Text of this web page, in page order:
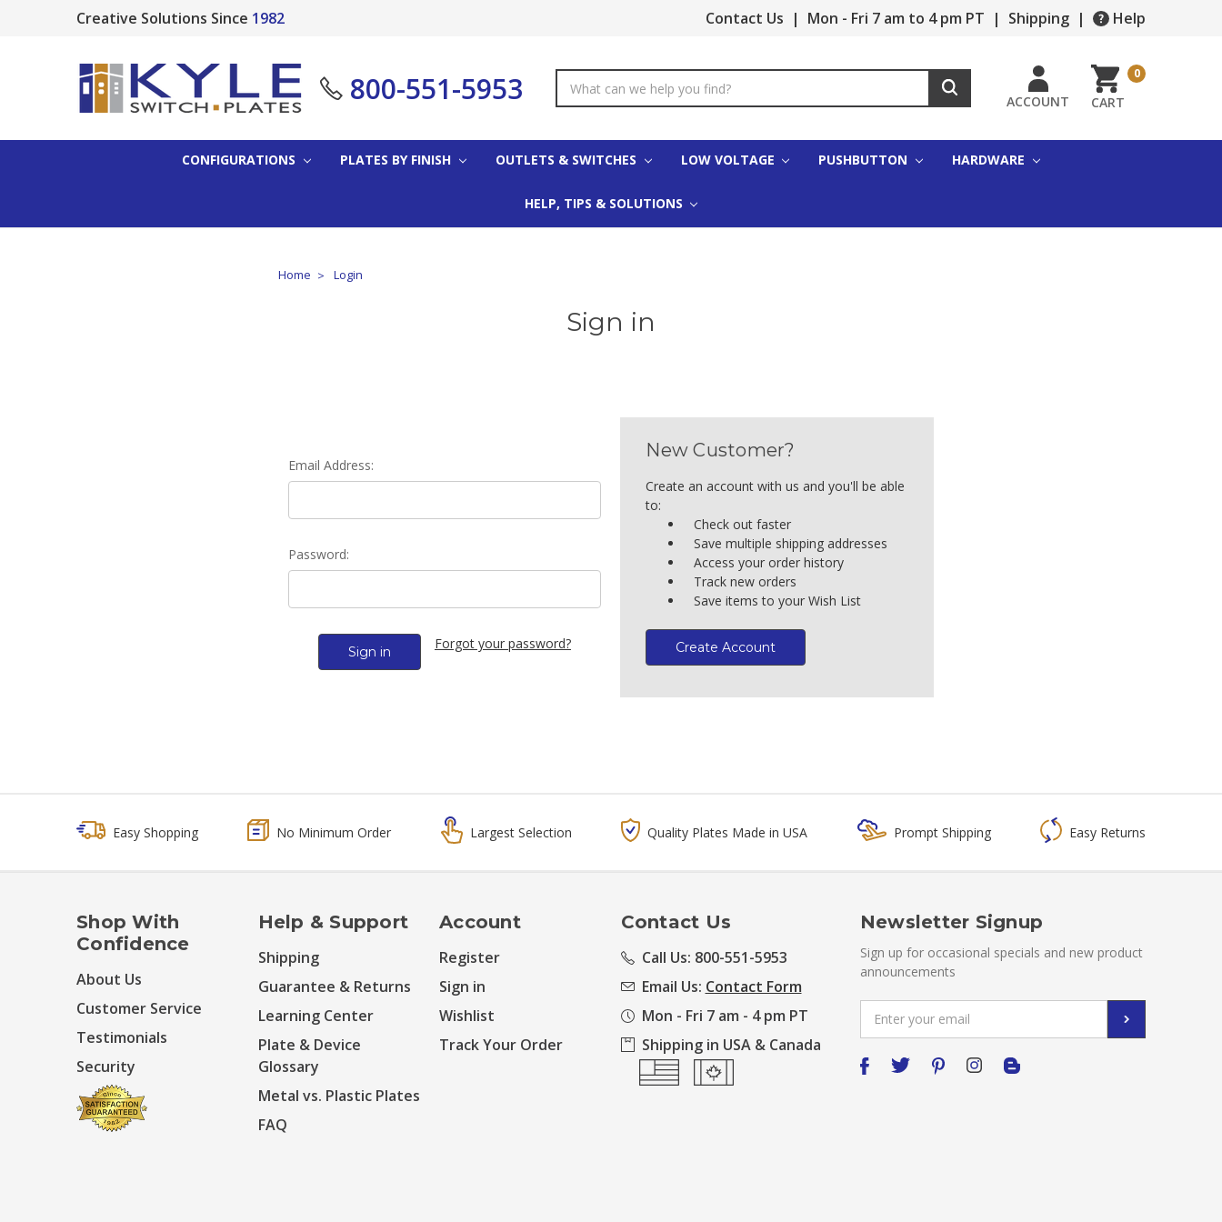
Creative Solutions Since 1982 Contact Us | Mon - Fri 7 am to 4 pm PT | Shipping | Help
800-551-5953
Keyword:
ACCOUNT CART
0
CONFIGURATIONS PLATES BY FINISH OUTLETS & SWITCHES LOW VOLTAGE PUSHBUTTON HARDWARE
HELP, TIPS & SOLUTIONS
Home Login
Sign in
Email Address:
Password:
Forgot your password?
New Customer?
Create an account with us and you'll be able
to:
Check out faster
Save multiple shipping addresses
Access your order history
Track new orders
Save items to your Wish List
Create Account
Easy Shopping No Minimum Order Largest Selection Quality Plates Made in USA Prompt Shipping Easy Returns
Shop With
Confidence
About Us
Customer Service
Testimonials
Security
Help & Support
Shipping
Guarantee & Returns
Learning Center
Plate & Device
Glossary
Metal vs. Plastic Plates
FAQ
Account
Register
Sign in
Wishlist
Track Your Order
Contact Us
Call Us: 800-551-5953
Email Us: Contact Form
Mon - Fri 7 am - 4 pm PT
Shipping in USA & Canada
Newsletter Signup
Sign up for occasional specials and new product
announcements
Address